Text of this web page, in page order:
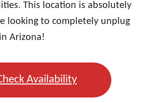
This location is absolutely
looking to completely unplug
Arizona!
Availability